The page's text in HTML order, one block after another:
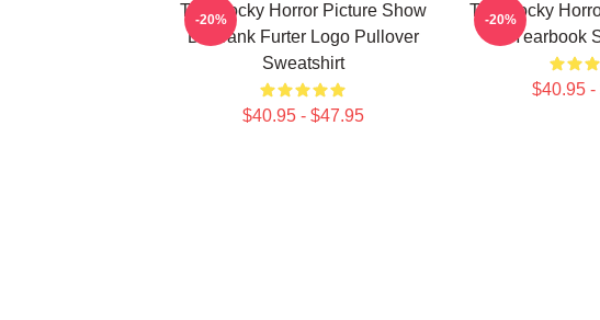
The Rocky Horror Picture Show
Dr Frank Furter Logo Pullover
Sweatshirt
$40.95 - $47.95
-20%
The Rocky
Yearbook
$40.95 -
-20%